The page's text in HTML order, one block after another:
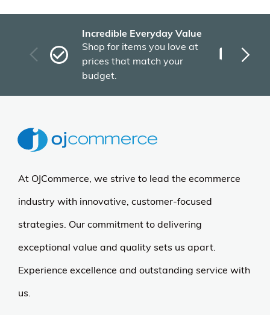
Incredible Everyday Value
Shop for items you love at
prices that match your
budget.
At OJCommerce, we strive to lead the ecommerce
industry with innovative, customer-focused
strategies. Our commitment to delivering
exceptional value and quality sets us apart.
Experience excellence and outstanding service with
us.